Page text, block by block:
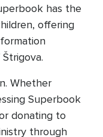
has the
offering
Whether
Superbook
donating to
through